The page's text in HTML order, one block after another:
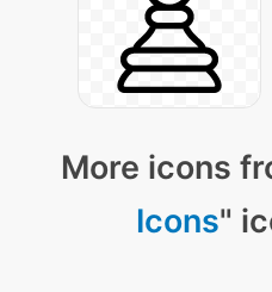
More icons
Icons"